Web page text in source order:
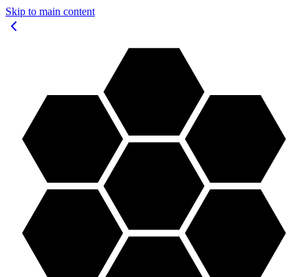
Skip to main content